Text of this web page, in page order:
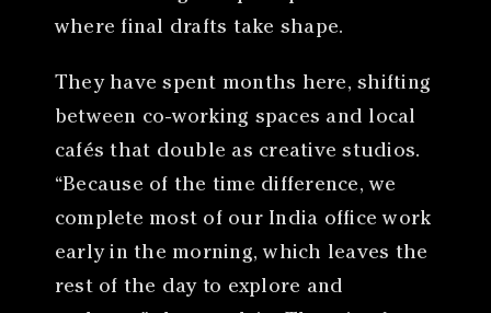
where final drafts take shape.
They have spent months here, shifting
between co-working spaces and local
cafés that double as creative studios.
“Because of the time difference, we
complete most of our India office work
early in the morning, which leaves the
rest of the day to explore and